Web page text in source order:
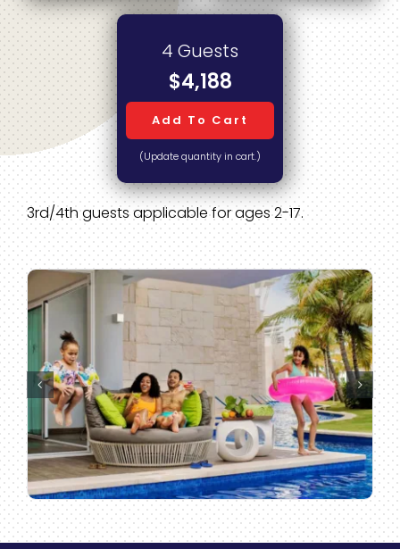
4 Guests
$4,188
Add To Cart
(Update quantity in cart.)
3rd/4th guests applicable for ages 2-17.